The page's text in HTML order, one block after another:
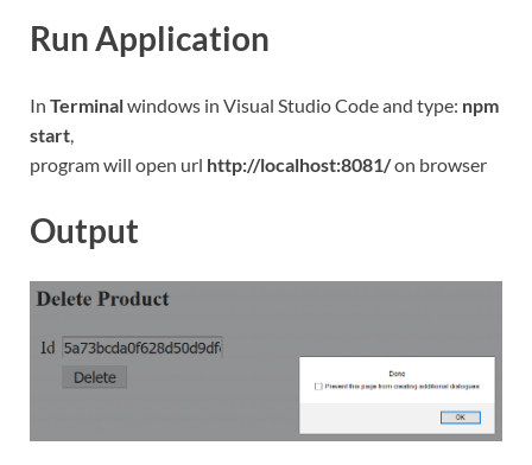
Run Application
In Terminalwindows in Visual Studio Code and type: npm
start
program will open url http://localhost:8081/on browser
Output